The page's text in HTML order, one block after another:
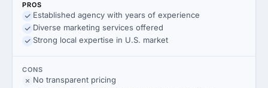
PROS
Established agency with years of experience
Diverse marketing services offered
Strong local expertise in U.S. market
CONS
No transparent pricing